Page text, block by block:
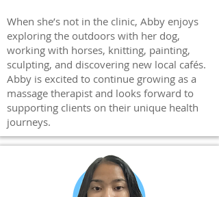
When she’s not in the clinic, Abby enjoys
exploring the outdoors with her dog,
working with horses, knitting, painting,
sculpting, and discovering new local cafés.
Abby is excited to continue growing as a
massage therapist and looks forward to
supporting clients on their unique health
journeys.